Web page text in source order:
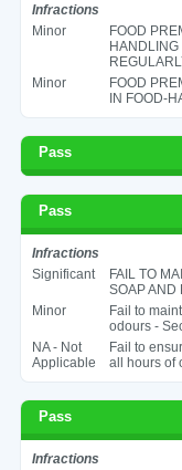
Infractions
Minor
FOOD
HANDLING
Minor
FOOD
IN FOOD-
Pass
Pass
Infractions
Significant
FAIL TO
SOAP AND
Minor
Fail to
odours -
NA - Not
Applicable
Fail to
all hours of
Pass
Infractions